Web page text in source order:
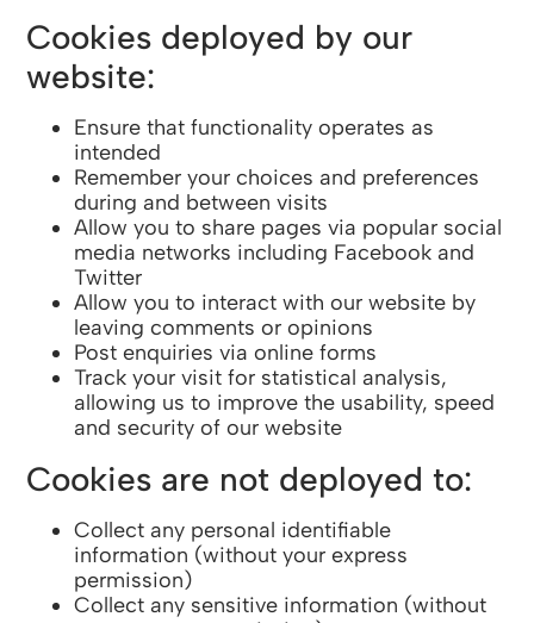
Cookies deployed by our
website:
Ensure that functionality operates as
intended
Remember your choices and preferences
during and between visits
Allow you to share pages via popular social
media networks including Facebook and
Twitter
Allow you to interact with our website by
leaving comments or opinions
Post enquiries via online forms
Track your visit for statistical analysis,
allowing us to improve the usability, speed
and security of our website
Cookies are not deployed to:
Collect any personal identifiable
information (without your express
permission)
Collect any sensitive information (without